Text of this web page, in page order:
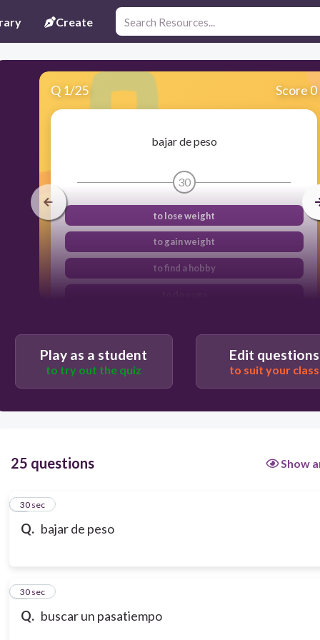
Create
Q 1/25 Score 0
bajar de peso
30
to lose weight
to gain weight
to find a hobby
Play as a student
to try out the quiz
Edit questions
to suit your class
25 questions Show
Q. bajar de peso
1
30 sec
Q. buscar un pasatiempo
2
30 sec